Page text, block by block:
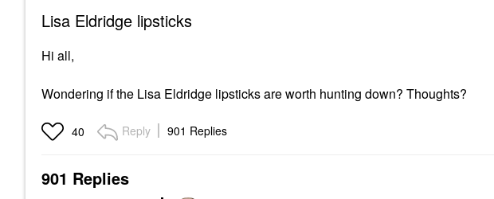
Lisa Eldridge lipsticks
Hi all,
Wondering if the Lisa Eldridge lipsticks are worth hunting down? Thoughts?
40 Reply 901 Replies
901 Replies